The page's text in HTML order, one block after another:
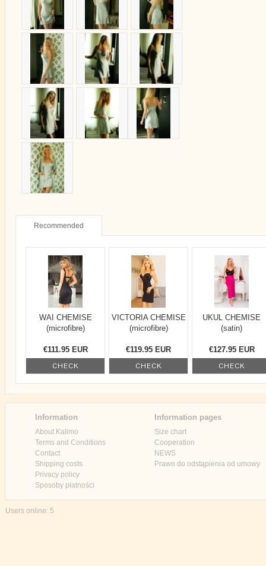
Recommended
WAI CHEMISE
(microfibre)
€111.95 EUR
CHECK
VICTORIA CHEMISE
(microfibre)
€119.95 EUR
CHECK
UKUL CHEMISE
(satin)
€127.95 EUR
CHECK
Information
About Kalimo
Terms and Conditions
Contact
Shipping costs
Privacy policy
Sposoby płatności
Information pages
Size chart
Cooperation
NEWS
Prawo do odstąpienia od umowy
Users online: 5